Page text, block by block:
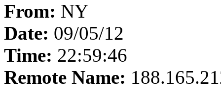
From: NY
Date: 09/05/12
Time: 22:59:46
Remote Name: